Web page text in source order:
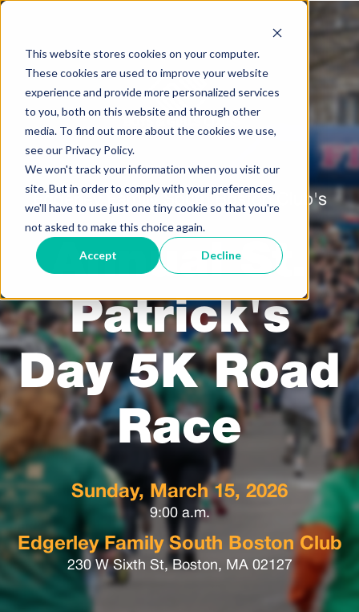
This website stores cookies on your computer.
These cookies are used to improve your website
experience and provide more personalized services
to you, both on this website and through other
media. To find out more about the cookies we use,
see our Privacy Policy.
We won't track your information when you visit our
site. But in order to comply with your preferences,
we'll have to use just one tiny cookie so that you're
not asked to make this choice again.
Accept Decline
Edgerley Family South Boston Club's
Annual St.
Patrick's
Day 5K Road
Race
Sunday, March 15, 2026
9:00 a.m.
Edgerley Family South Boston Club
230 W Sixth St, Boston, MA 02127